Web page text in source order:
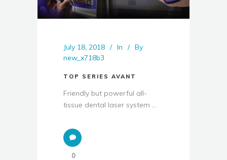
July 18, 2018 In
By
new_x718b3
TOP SERIES AVANT
Friendly but powerful all-
tissue dental laser system ...
0